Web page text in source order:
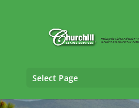
Select Page